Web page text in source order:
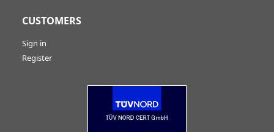
CUSTOMERS
Sign in
Register